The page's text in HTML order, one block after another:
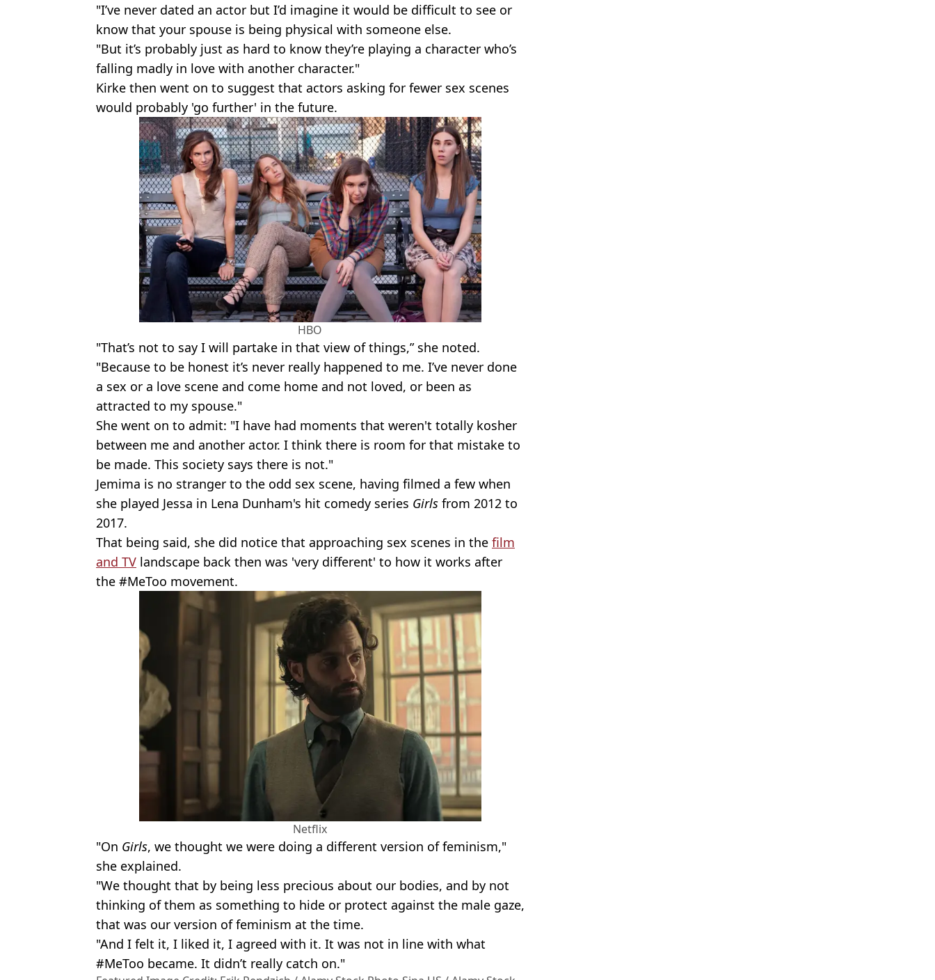
"I’ve never dated an actor but I’d imagine it would be difficult to see or
know that your spouse is being physical with someone else.
"But it’s probably just as hard to know they’re playing a character who’s
falling madly in love with another character."
Kirke then went on to suggest that actors asking for fewer sex scenes
would probably 'go further' in the future.
HBO
"That’s not to say I will partake in that view of things,” she noted.
"Because to be honest it’s never really happened to me. I’ve never done
a sex or a love scene and come home and not loved, or been as
attracted to my spouse."
She went on to admit: "I have had moments that weren't totally kosher
between me and another actor. I think there is room for that mistake to
be made. This society says there is not."
Jemima is no stranger to the odd sex scene, having filmed a few when
she played Jessa in Lena Dunham's hit comedy series Girls from 2012 to
2017.
That being said, she did notice that approaching sex scenes in the film
and TV landscape back then was 'very different' to how it works after
the #MeToo movement.
Netflix
"On Girls, we thought we were doing a different version of feminism,"
she explained.
"We thought that by being less precious about our bodies, and by not
thinking of them as something to hide or protect against the male gaze,
that was our version of feminism at the time.
"And I felt it, I liked it, I agreed with it. It was not in line with what
#MeToo became. It didn’t really catch on."